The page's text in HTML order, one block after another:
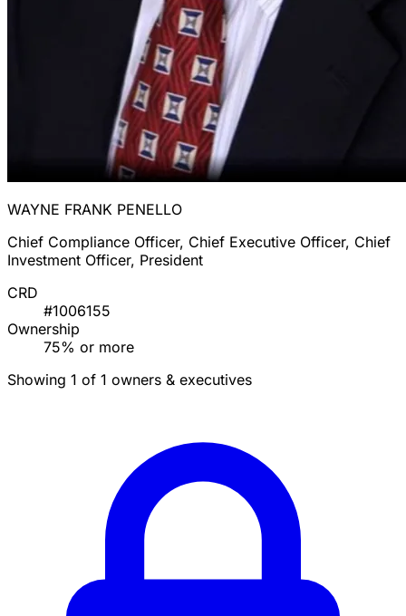
WAYNE FRANK PENELLO
Chief Compliance Officer, Chief Executive Officer, Chief
Investment Officer, President
CRD
#1006155
Ownership
75% or more
Showing 1 of 1 owners & executives